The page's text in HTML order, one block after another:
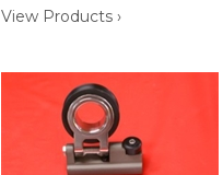
View Products ›